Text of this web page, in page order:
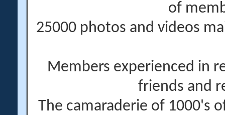
of
25000 photos and videos
Members experienced in
friends and
The camaraderie of 1000's